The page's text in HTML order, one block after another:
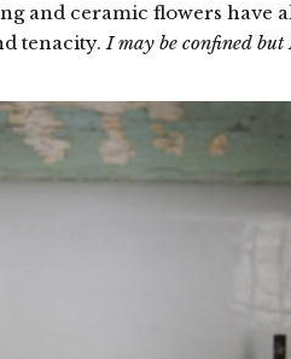
and ceramic flowers have
tenacity. I may be confined but